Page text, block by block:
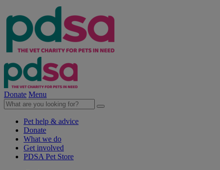
Donate Menu
Pet help & advice
Donate
What we do
Get involved
PDSA Pet Store